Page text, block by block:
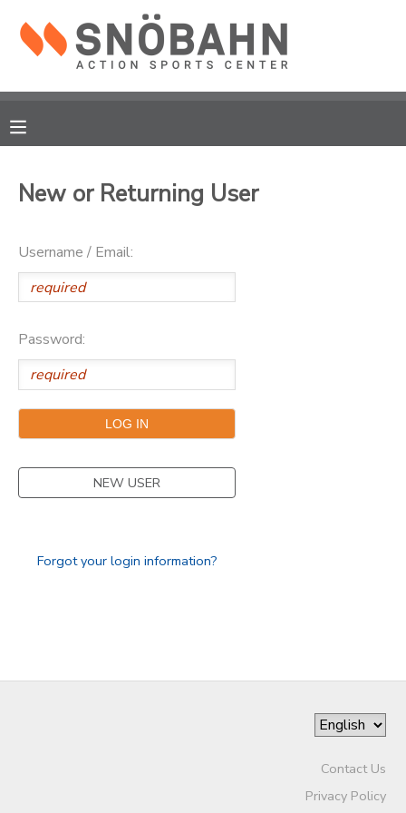
New or Returning User
Username / Email:
Password:
NEW USER
Forgot your login information?
Contact Us
Privacy Policy
MY ACCOUNT
RESERVATIONS
MESSAGE CENTER
CAMP STORE
ONLINE STORE
GIFT CERTIFICATES